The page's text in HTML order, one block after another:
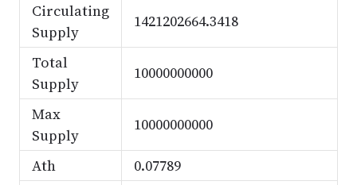
Circulating
Supply
1421202664.3418
Total
Supply
10000000000
Max
Supply
10000000000
Ath
0.07789